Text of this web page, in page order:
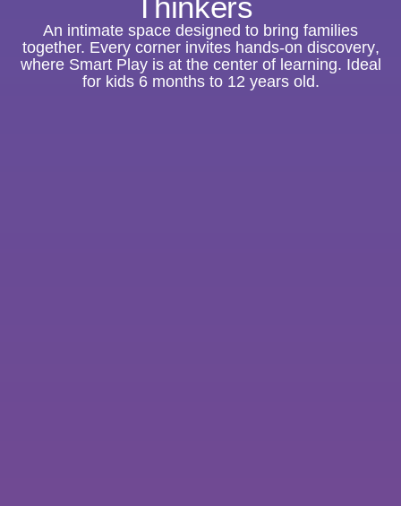
An intimate space designed to bring families
together. Every corner invites hands-on discovery,
where Smart Play is at the center of learning. Ideal
for kids 6 months to 12 years old.